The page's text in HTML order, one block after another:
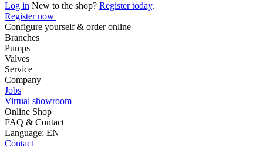
Log in New to the shop? Register today.
Register now
Configure yourself & order online
Branches
Pumps
Valves
Service
Company
Jobs
Virtual showroom
Online Shop
FAQ & Contact
Language: EN
Contact